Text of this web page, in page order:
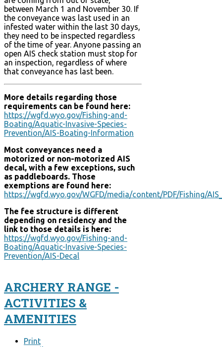
between March 1 and November 30. If
the conveyance was last used in an
infested water within the last 30 days,
they need to be inspected regardless
of the time of year. Anyone passing an
open AIS check station must stop for
an inspection, regardless of where
that conveyance has last been.
More details regarding those
requirements can be found here:
https://wgfd.wyo.gov/Fishing-and-
Boating/Aquatic-Invasive-Species-
Prevention/AIS-Boating-Information
Most conveyances need a
motorized or non-motorized AIS
decal, with a few exceptions, such
as paddleboards. Those
exemptions are found here:
https://wgfd.wyo.gov/WGFD/media/content/PDF/Fishing/
The fee structure is different
depending on residency and the
link to those details is here:
https://wgfd.wyo.gov/Fishing-and-
Boating/Aquatic-Invasive-Species-
Prevention/AIS-Decal
ARCHERY RANGE -
ACTIVITIES &
AMENITIES
Print